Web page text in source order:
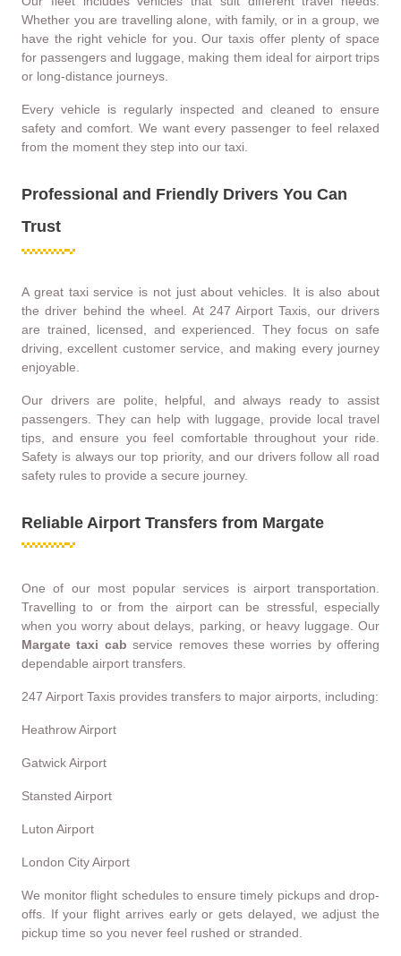
Whether you are travelling alone, with family, or in a group, we
have the right vehicle for you. Our taxis offer plenty of space
for passengers and luggage, making them ideal for airport trips
or long-distance journeys.
Every vehicle is regularly inspected and cleaned to ensure
safety and comfort. We want every passenger to feel relaxed
from the moment they step into our taxi.
Professional and Friendly Drivers You Can
Trust
A great taxi service is not just about vehicles. It is also about
the driver behind the wheel. At 247 Airport Taxis, our drivers
are trained, licensed, and experienced. They focus on safe
driving, excellent customer service, and making every journey
enjoyable.
Our drivers are polite, helpful, and always ready to assist
passengers. They can help with luggage, provide local travel
tips, and ensure you feel comfortable throughout your ride.
Safety is always our top priority, and our drivers follow all road
safety rules to provide a secure journey.
Reliable Airport Transfers from Margate
One of our most popular services is airport transportation.
Travelling to or from the airport can be stressful, especially
when you worry about delays, parking, or heavy luggage. Our
Margate taxi cab service removes these worries by offering
dependable airport transfers.
247 Airport Taxis provides transfers to major airports, including:
Heathrow Airport
Gatwick Airport
Stansted Airport
Luton Airport
London City Airport
We monitor flight schedules to ensure timely pickups and drop-
offs. If your flight arrives early or gets delayed, we adjust the
pickup time so you never feel rushed or stranded.